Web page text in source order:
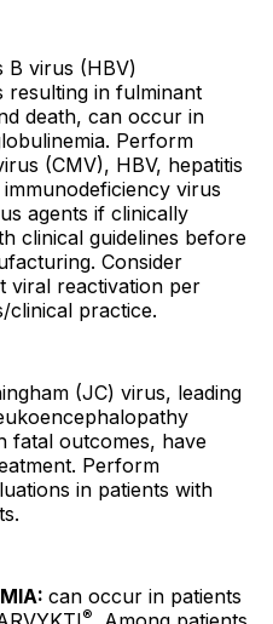
B virus (HBV)
resulting in fulminant
death, can occur in
Perform
(CMV), HBV, hepatitis
virus
agents if clinically
clinical guidelines before
Consider
viral reactivation per
clinical practice.
(JC) virus, leading
fatal outcomes, have
Perform
in patients with
can occur in patients
®